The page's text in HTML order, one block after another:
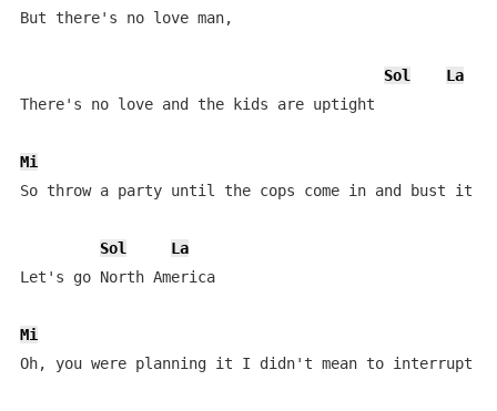
But there's no love man,
Sol
La
There's no love and the kids are uptight
Mi
So throw a party until the cops come in and bust it
Sol
La
Let's go North America
Mi
Oh, you were planning it I didn't mean to interrupt